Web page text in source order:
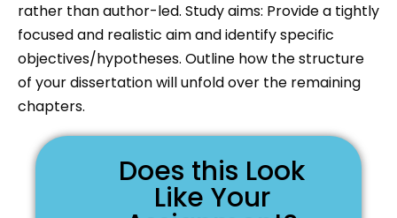
rather than author-led. Study aims: Provide a tightly
focused and realistic aim and identify specific
objectives/hypotheses. Outline how the structure
of your dissertation will unfold over the remaining
chapters.
Does this Look
Like Your